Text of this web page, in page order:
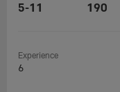
5-11 190
Experience
6